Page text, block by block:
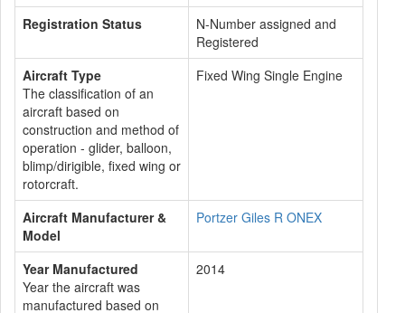
Registration Status
N-Number assigned and
Registered
Aircraft Type
The classification of an
aircraft based on
construction and method of
operation - glider, balloon,
blimp/dirigible, fixed wing or
rotorcraft.
Fixed Wing Single Engine
Aircraft Manufacturer &
Model
Portzer Giles R ONEX
Year Manufactured
Year the aircraft was
manufactured based on
2014